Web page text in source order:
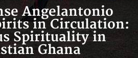
Angelantonio
in Circulation:
Spirituality in
Ghana